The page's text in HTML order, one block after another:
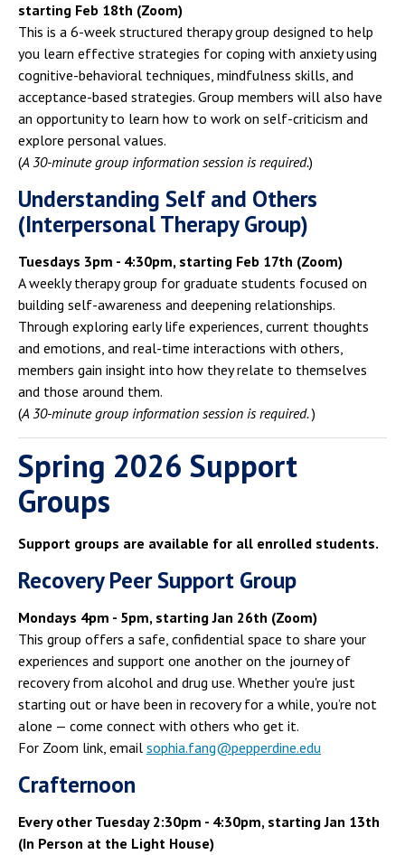
starting Feb 18th (Zoom)
This is a 6-week structured therapy group designed to help
you learn effective strategies for coping with anxiety using
cognitive-behavioral techniques, mindfulness skills, and
acceptance-based strategies. Group members will also have
an opportunity to learn how to work on self-criticism and
explore personal values.
(A 30-minute group information session is required.)
Understanding Self and Others
(Interpersonal Therapy Group)
Tuesdays 3pm - 4:30pm, starting Feb 17th (Zoom)
A weekly therapy group for graduate students focused on
building self-awareness and deepening relationships.
Through exploring early life experiences, current thoughts
and emotions, and real-time interactions with others,
members gain insight into how they relate to themselves
and those around them.
(A 30-minute group information session is required.)
Spring 2026 Support
Groups
Support groups are available for all enrolled students.
Recovery Peer Support Group
Mondays 4pm - 5pm, starting Jan 26th (Zoom)
This group offers a safe, confidential space to share your
experiences and support one another on the journey of
recovery from alcohol and drug use. Whether you're just
starting out or have been in recovery for a while, you’re not
alone — come connect with others who get it.
For Zoom link, email sophia.fang@pepperdine.edu
Crafternoon
Every other Tuesday 2:30pm - 4:30pm, starting Jan 13th
(In Person at the Light House)